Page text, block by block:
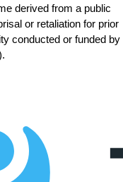
derived from a public
or retaliation for prior
conducted or funded by